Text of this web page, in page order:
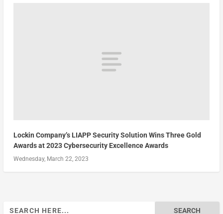
Lockin Company’s LIAPP Security Solution Wins Three Gold
Awards at 2023 Cybersecurity Excellence Awards
Wednesday, March 22, 2023
Search